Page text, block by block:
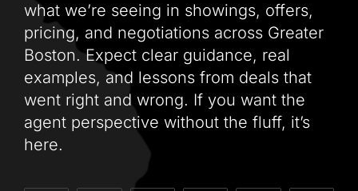
Sell
Off Campus Housing
Services
what we’re seeing in showings, offers,
pricing, and negotiations across Greater
Boston. Expect clear guidance, real
examples, and lessons from deals that
went right and wrong. If you want the
agent perspective without the fluff, it’s
here.